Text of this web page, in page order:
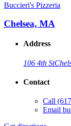
Buccieri's Pizzeria
Chelsea, MA
Address
106 4th St
Contact
Call
Email